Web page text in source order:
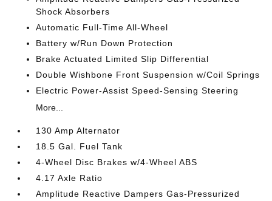
Shock Absorbers
Automatic Full-Time All-Wheel
Battery w/Run Down Protection
Brake Actuated Limited Slip Differential
Double Wishbone Front Suspension w/Coil Springs
Electric Power-Assist Speed-Sensing Steering
More...
130 Amp Alternator
18.5 Gal. Fuel Tank
4-Wheel Disc Brakes w/4-Wheel ABS
4.17 Axle Ratio
Amplitude Reactive Dampers Gas-Pressurized